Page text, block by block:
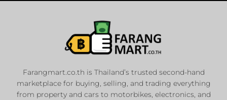
Farangmart.co.th is Thailand’s trusted second-hand
marketplace for buying, selling, and trading everything
from property and cars to motorbikes, electronics, and